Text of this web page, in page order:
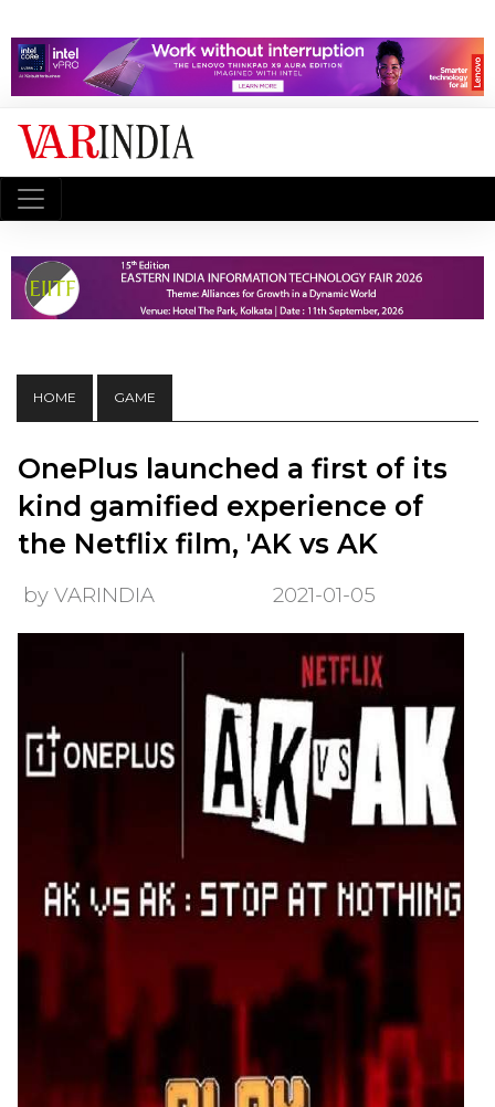
HOME GAME
OnePlus launched a first of its
kind gamified experience of
the Netflix film, 'AK vs AK
by VARINDIA 2021-01-05